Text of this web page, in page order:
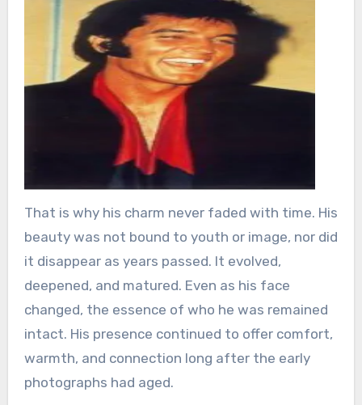
That is why his charm never faded with time. His
beauty was not bound to youth or image, nor did
it disappear as years passed. It evolved,
deepened, and matured. Even as his face
changed, the essence of who he was remained
intact. His presence continued to offer comfort,
warmth, and connection long after the early
photographs had aged.